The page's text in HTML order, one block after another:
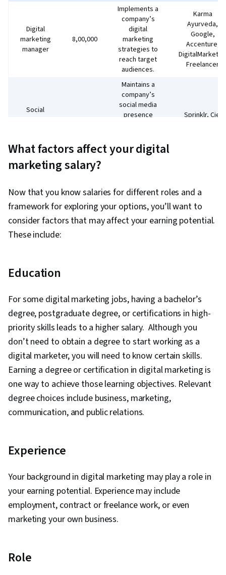
Digital
marketing
manager
₹8,00,000
Implements a
company’s
digital
marketing
strategies to
reach target
audiences.
Karma
Ayurveda,
Google,
Accenture,
DigitalMarketer,
Freelancer
Social
Maintains a
company’s
social media
presence
social media
marketing
Sprinklr, Ciel
Website
manager
₹2,76,000
company’s
website,
including
writing blog
TCS, D3
Education,
ExportersIndia,
GO MO Group,
Content
₹8,00,000
of strategic
content to
inform and
attract
audiences.
Sports,
EduGorilla,
ByteDance
Influencer
marketing
manager
₹6,00,000
Builds
partnerships
for a
company and
optimises
influencer
Barcode
Entertainment,
manager
₹7,00,000
practices
and optimise
a site to
attract more
Ayurveda, Neil
Times Internet,
Togglehead
What factors affect your digital
marketing salary?
Now that you know salaries for different roles and a
framework for exploring your options, you’ll want to
consider factors that may affect your earning potential.
These include:
Education
For some digital marketing jobs, having a bachelor’s
degree, postgraduate degree, or certifications in high-
priority skills leads to a higher salary. Although you
don’t need to obtain a degree to start working as a
digital marketer, you will need to know certain skills.
Earning a degree or certification in digital marketing is
one way to achieve those learning objectives. Relevant
degree choices include business, marketing,
communication, and public relations.
Experience
Your background in digital marketing may play a role in
your earning potential. Experience may include
employment, contract or freelance work, or even
marketing your own business.
Role